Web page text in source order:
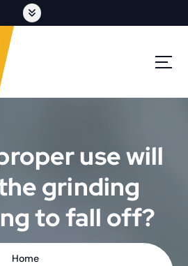
discs,oem customization
use will
grinding
to fall off?
Home